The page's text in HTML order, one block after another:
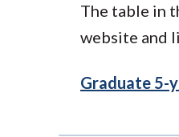
The table in
website and
Graduate 5-